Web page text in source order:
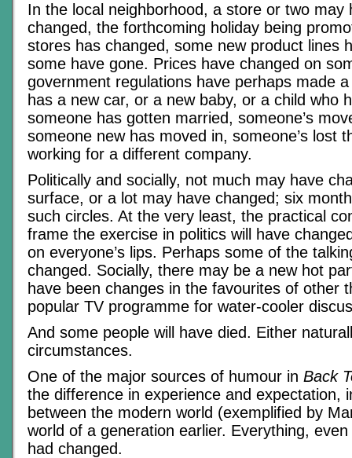
In the local neighborhood, a store or two may
changed, the forthcoming holiday being
stores has changed, some new product lines
some have gone. Prices have changed on
government regulations have perhaps made
has a new car, or a new baby, or a child who
someone has gotten married, someone’s
someone new has moved in, someone’s lost
working for a different company.
Politically and socially, not much may have
surface, or a lot may have changed; six
such circles. At the very least, the practical
frame the exercise in politics will have
on everyone’s lips. Perhaps some of the
changed. Socially, there may be a new hot
have been changes in the favourites of other
popular TV programme for water-cooler
And some people will have died. Either
circumstances.
One of the major sources of humour in Back
the difference in experience and expectation,
between the modern world (exemplified by
world of a generation earlier. Everything,
had changed.